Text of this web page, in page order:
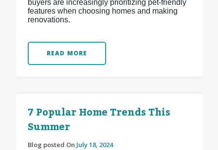
buyers are increasingly prioritizing pet-friendly
features when choosing homes and making
renovations.
READ MORE
7 Popular Home Trends This
Summer
Blog posted On July 18, 2024